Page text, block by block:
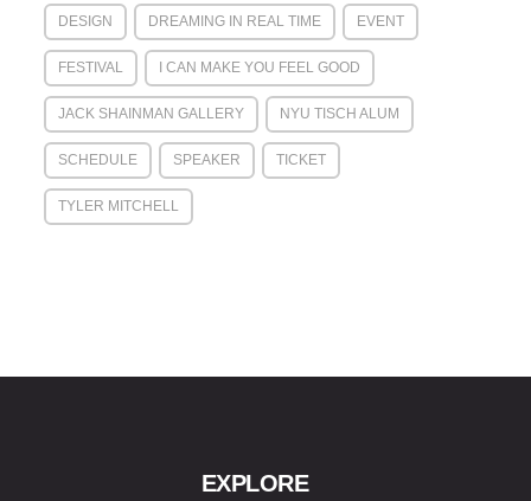
DESIGN DREAMING IN REAL TIME EVENT
FESTIVAL I CAN MAKE YOU FEEL GOOD
JACK SHAINMAN GALLERY NYU TISCH ALUM
SCHEDULE SPEAKER TICKET
TYLER MITCHELL
EXPLORE